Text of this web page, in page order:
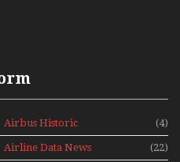
Airbus Historic (4)
Airline Data News (22)